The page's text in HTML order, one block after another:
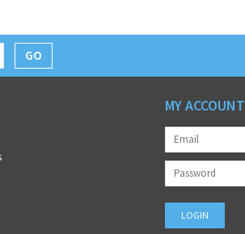
GO
MY ACCOUNT